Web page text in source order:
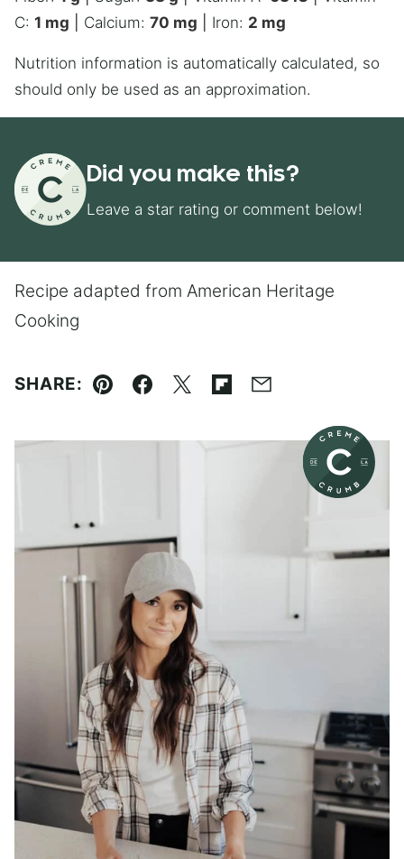
C: 1 mg Calcium: 70 mg Iron: 2 mg
Nutrition information is automatically calculated, so
should only be used as an approximation.
Did you make this?
Leave a star rating or comment below!
Recipe adapted from American Heritage
Cooking
SHARE:
Pin Facebook
TweetFlipboard
Email